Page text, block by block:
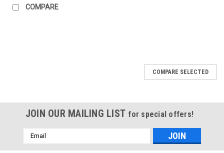
COMPARE
COMPARE SELECTED
JOIN OUR MAILING LIST for special offers!
Email
Address